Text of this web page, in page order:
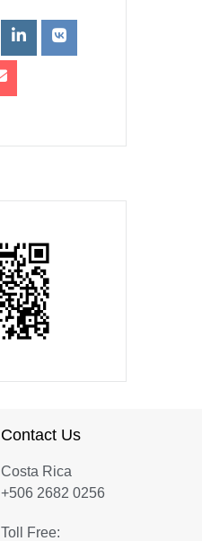
Contact Us
Costa Rica
+506 2682 0256
Toll Free: